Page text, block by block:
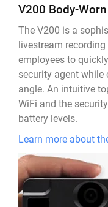
V200 Body-
The V200 is a
livestream
employees to
security agent
angle. An intuitive
WiFi and the
battery levels.
Learn more about